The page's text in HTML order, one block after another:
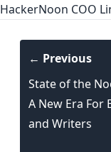
HackerNoon COO
← Previous
State of the
A New Era For
and Writers